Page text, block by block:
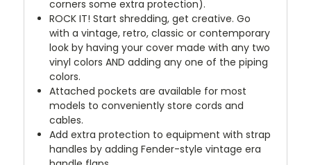
corners some extra protection).
ROCK IT! Start shredding, get creative. Go
with a vintage, retro, classic or contemporary
look by having your cover made with any two
vinyl colors AND adding any one of the piping
colors.
Attached pockets are available for most
models to conveniently store cords and
cables.
Add extra protection to equipment with strap
handles by adding Fender-style vintage era